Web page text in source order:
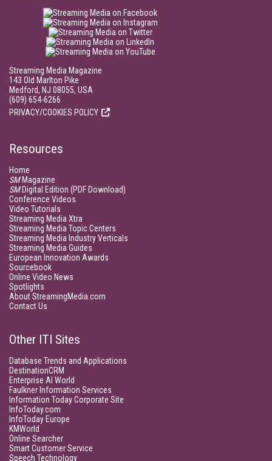
Streaming Media Magazine
143 Old Marlton Pike
Medford, NJ 08055, USA
(609) 654-6266
PRIVACY/COOKIES POLICY
Resources
Home
SMMagazine
SMDigital Edition (PDF Download)
Conference Videos
Video Tutorials
Streaming Media Xtra
Streaming Media Topic Centers
Streaming Media Industry Verticals
Streaming Media Guides
European Innovation Awards
Sourcebook
Online Video News
Spotlights
About StreamingMedia.com
Contact Us
Other ITI Sites
Database Trends and Applications
DestinationCRM
Enterprise AI World
Faulkner Information Services
Information Today Corporate Site
InfoToday.com
InfoToday Europe
KMWorld
Online Searcher
Smart Customer Service
Speech Technology